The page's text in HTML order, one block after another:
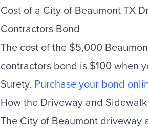
Cost of a City of Beaumont TX
Contractors Bond
The cost of the $5,000
contractors bond is $100 when
Surety. Purchase your bond
How the Driveway and
The City of Beaumont driveway